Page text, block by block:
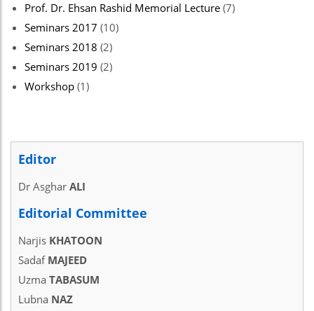
Prof. Dr. Ehsan Rashid Memorial Lecture (7)
Seminars 2017 (10)
Seminars 2018 (2)
Seminars 2019 (2)
Workshop (1)
Editor
Dr Asghar ALI
Editorial Committee
Narjis KHATOON
Sadaf MAJEED
Uzma TABASUM
Lubna NAZ